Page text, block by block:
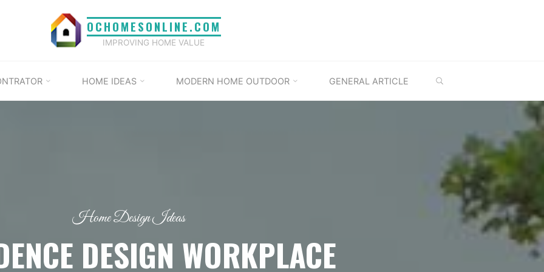
OCHOMESONLINE.COM
IMPROVING HOME VALUE
HOME IDEAS MODERN HOME OUTDOOR GENERAL ARTICLE
Home Design Ideas
DESIGN WORKPLACE